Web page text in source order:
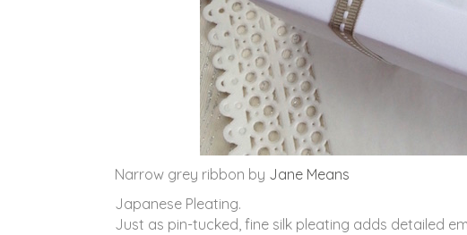
Narrow grey ribbon by Jane Means
Japanese Pleating.
Just as pin-tucked, fine silk pleating adds detailed